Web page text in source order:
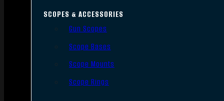
SCOPES & ACCESSORIES
Gun Scopes
Scope Bases
Scope Mounts
Scope Rings